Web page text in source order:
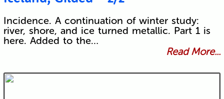
Incidence. A continuation of winter study:
river, shore, and ice turned metallic. Part 1 is
here. Added to the…
Read More...